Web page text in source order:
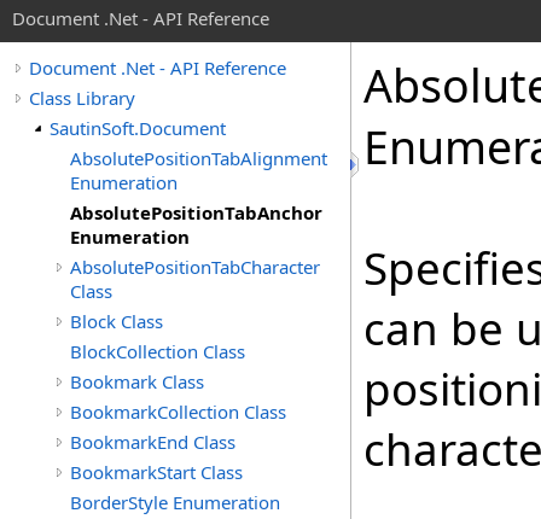
Document .Net - API Reference
Document .Net - API Reference
Class Library
SautinSoft.Document
AbsolutePositionTabAlignment
Enumeration
AbsolutePositionTabAnchor
Enumeration
AbsolutePositionTabCharacter
Class
Block Class
BlockCollection Class
Bookmark Class
BookmarkCollection Class
BookmarkEnd Class
BookmarkStart Class
BorderStyle Enumeration
can be